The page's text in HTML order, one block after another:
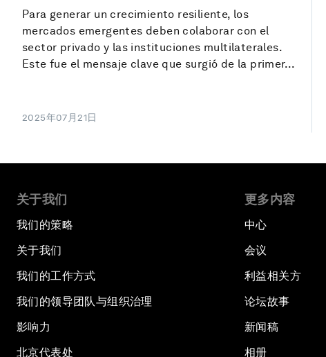
Para generar un crecimiento resiliente, los
mercados emergentes deben colaborar con el
sector privado y las instituciones multilaterales.
Este fue el mensaje clave que surgió de la primer...
2025年07月21日
关于我们
我们的策略
关于我们
我们的工作方式
我们的领导团队与组织治理
影响力
北京代表处
更多内容
中心
会议
利益相关方
论坛故事
新闻稿
相册